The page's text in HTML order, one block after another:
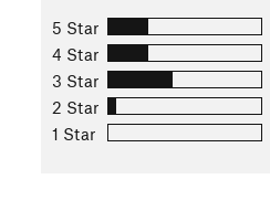
5 Star
4 Star
3 Star
2 Star
1 Star